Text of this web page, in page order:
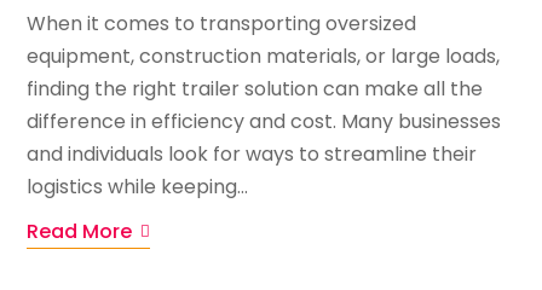
When it comes to transporting oversized
equipment, construction materials, or large loads,
finding the right trailer solution can make all the
difference in efficiency and cost. Many businesses
and individuals look for ways to streamline their
logistics while keeping...
Read More